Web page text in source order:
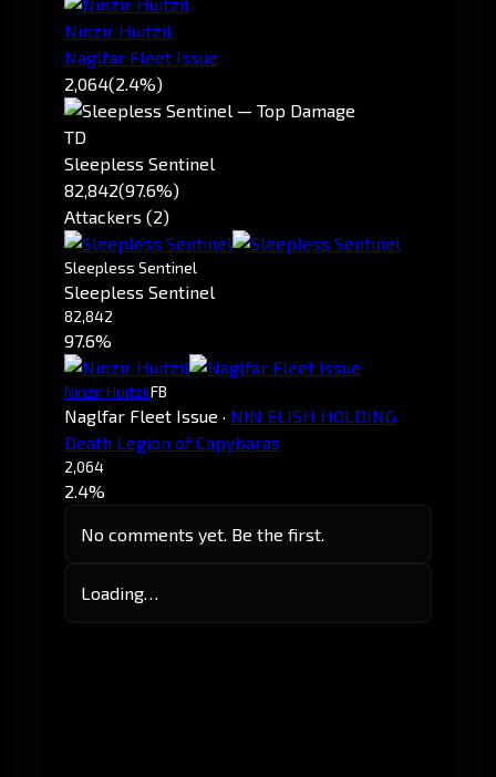
Ninzir Huitzil
Naglfar Fleet Issue
2,064(2.4%)
TD
Sleepless Sentinel
82,842(97.6%)
Attackers (2)
Sleepless Sentinel
Sleepless Sentinel
82,842
97.6%
Ninzir HuitzilFB
Naglfar Fleet Issue · NIN ELISH HOLDING
Death Legion of Capybaras
2,064
2.4%
No comments yet. Be the first.
Loading…